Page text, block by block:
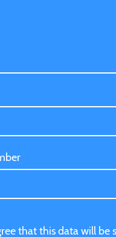
that this data will be